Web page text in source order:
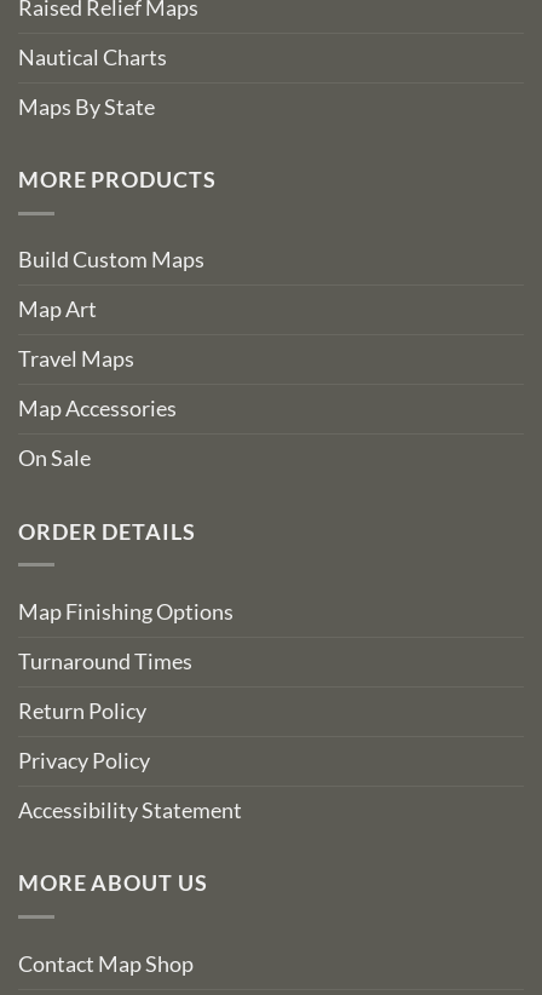
Raised Relief Maps
Nautical Charts
Maps By State
MORE PRODUCTS
Build Custom Maps
Map Art
Travel Maps
Map Accessories
On Sale
ORDER DETAILS
Map Finishing Options
Turnaround Times
Return Policy
Privacy Policy
Accessibility Statement
MORE ABOUT US
Contact Map Shop